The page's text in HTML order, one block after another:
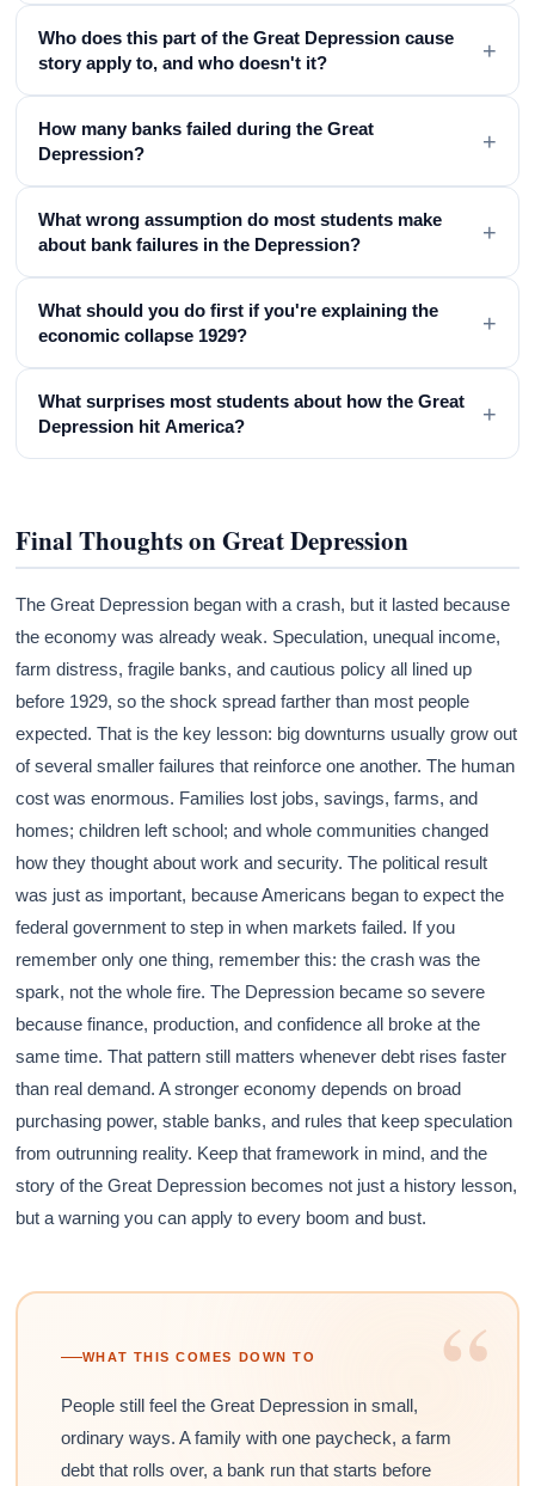
Who does this part of the Great Depression cause
story apply to, and who doesn't it?
+
How many banks failed during the Great
Depression?
+
What wrong assumption do most students make
about bank failures in the Depression?
+
What should you do first if you're explaining the
economic collapse 1929?
+
What surprises most students about how the Great
Depression hit America?
+
Final Thoughts on Great Depression
The Great Depression began with a crash, but it lasted because
the economy was already weak. Speculation, unequal income,
farm distress, fragile banks, and cautious policy all lined up
before 1929, so the shock spread farther than most people
expected. That is the key lesson: big downturns usually grow out
of several smaller failures that reinforce one another. The human
cost was enormous. Families lost jobs, savings, farms, and
homes; children left school; and whole communities changed
how they thought about work and security. The political result
was just as important, because Americans began to expect the
federal government to step in when markets failed. If you
remember only one thing, remember this: the crash was the
spark, not the whole fire. The Depression became so severe
because finance, production, and confidence all broke at the
same time. That pattern still matters whenever debt rises faster
than real demand. A stronger economy depends on broad
purchasing power, stable banks, and rules that keep speculation
from outrunning reality. Keep that framework in mind, and the
story of the Great Depression becomes not just a history lesson,
but a warning you can apply to every boom and bust.
“
WHAT THIS COMES DOWN TO
People still feel the Great Depression in small,
ordinary ways. A family with one paycheck, a farm
debt that rolls over, a bank run that starts before